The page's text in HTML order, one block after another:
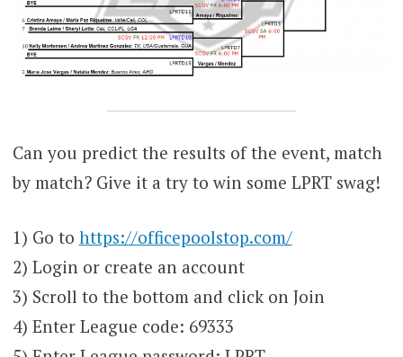
Can you predict the results of the event, match
by match? Give it a try to win some LPRT swag!
1) Go to https://officepoolstop.com/
2) Login or create an account
3) Scroll to the bottom and click on Join
4) Enter League code: 69333